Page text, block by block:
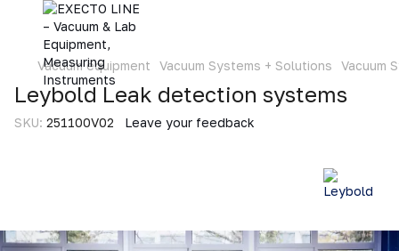
Vacuum equipment Vacuum Systems + Solutions Vacuum
Leybold Leak detection systems
SKU: 251100V02 Leave your feedback